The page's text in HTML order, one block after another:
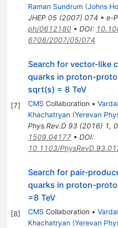
Raman Sundrum (Johns
JHEP 05(2007) 074 • e-
ph/0612180• DOI:
6708/2007/05/074
[7]
Search for vector-like
quarks in proton-
sqrt(s) = 8 TeV
CMS Collaboration •
Khachatryan (Yerevan
Phys.Rev.D 93(2016) 1,
1509.04177• DOI:
10.1103/
[8]
Search for pair-
quarks in proton-
=8 TeV
CMS Collaboration •
Khachatryan (Yerevan